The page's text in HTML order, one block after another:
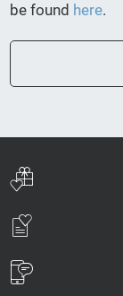
be found here.